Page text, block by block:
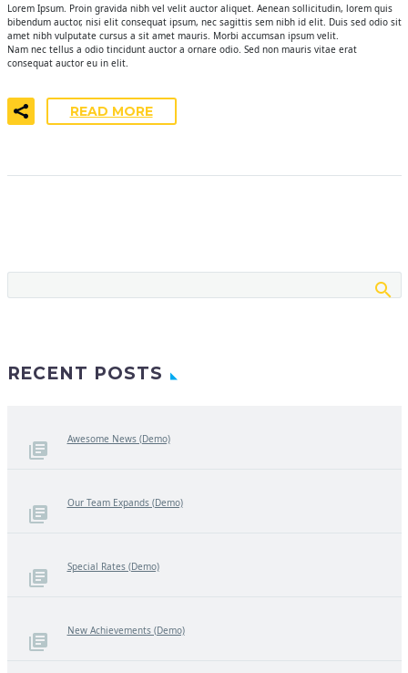
Lorem Ipsum. Proin gravida nibh vel velit auctor aliquet. Aenean sollicitudin, lorem quis
bibendum auctor, nisi elit consequat ipsum, nec sagittis sem nibh id elit. Duis sed odio sit
amet nibh vulputate cursus a sit amet mauris. Morbi accumsan ipsum velit.
Nam nec tellus a odio tincidunt auctor a ornare odio. Sed non mauris vitae erat
consequat auctor eu in elit.
READ MORE
RECENT POSTS
Awesome News (Demo)
Our Team Expands (Demo)
Special Rates (Demo)
New Achievements (Demo)